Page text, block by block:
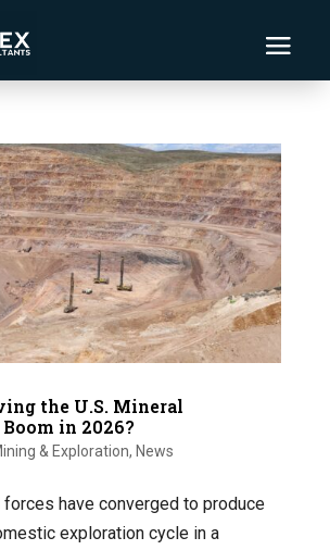
the U.S. Mineral
in 2026?
& Exploration, News
forces have converged to produce
exploration cycle in a